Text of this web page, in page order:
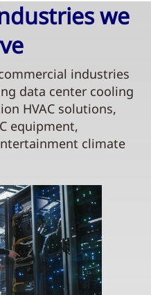
we
industries
data center cooling
HVAC solutions,
equipment,
climate